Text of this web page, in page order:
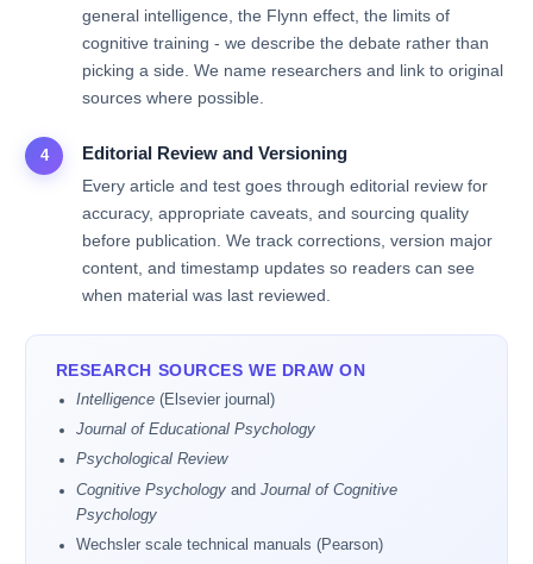
general intelligence, the Flynn effect, the limits of
cognitive training - we describe the debate rather than
picking a side. We name researchers and link to original
sources where possible.
4 Editorial Review and Versioning
Every article and test goes through editorial review for
accuracy, appropriate caveats, and sourcing quality
before publication. We track corrections, version major
content, and timestamp updates so readers can see
when material was last reviewed.
RESEARCH SOURCES WE DRAW ON
Intelligence (Elsevier journal)
Journal of Educational Psychology
Psychological Review
Cognitive Psychology and Journal of Cognitive
Psychology
Wechsler scale technical manuals (Pearson)